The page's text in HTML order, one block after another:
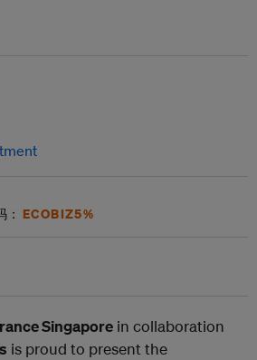
ECOBIZ5%
Singapore in collaboration
is proud to present the